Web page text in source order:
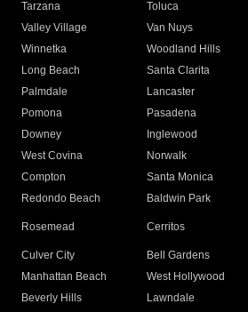
Tarzana Toluca
Valley Village
Van Nuys
Winnetka
Woodland Hills
Long Beach
Santa Clarita
Palmdale
Lancaster
Pomona
Pasadena
Downey
Inglewood
West Covina
Norwalk
Compton
Santa Monica
Redondo Beach
Baldwin Park
Rosemead Cerritos
Culver City
Bell Gardens
Manhattan Beach
West Hollywood
Beverly Hills
Lawndale